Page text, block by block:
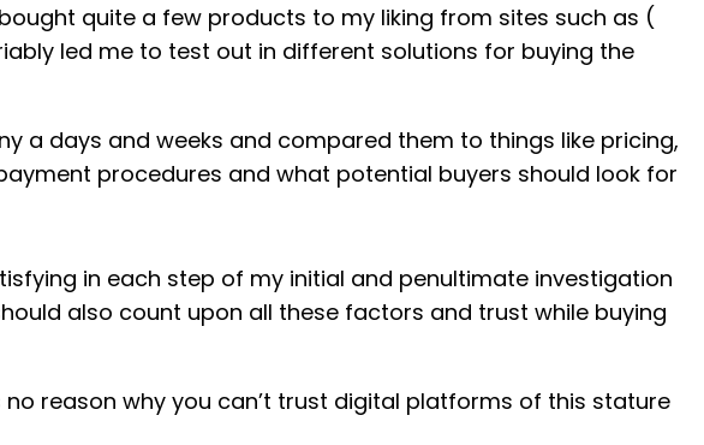
quite a few products to my liking from sites such as (
led me to test out in different solutions for buying the
a days and weeks and compared them to things like pricing,
procedures and what potential buyers should look for
in each step of my initial and penultimate investigation
also count upon all these factors and trust while buying
reason why you can’t trust digital platforms of this stature